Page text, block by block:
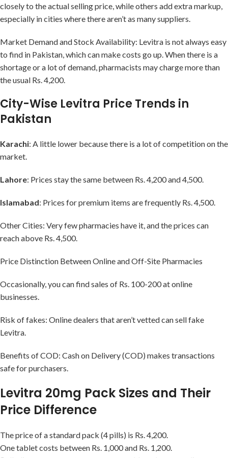
closely to the actual selling price, while others add extra markup,
especially in cities where there aren’t as many suppliers.
Market Demand and Stock Availability: Levitra is not always easy
to find in Pakistan, which can make costs go up. When there is a
shortage or a lot of demand, pharmacists may charge more than
the usual Rs. 4,200.
City-Wise Levitra Price Trends in
Pakistan
Karachi: A little lower because there is a lot of competition on the
market.
Lahore: Prices stay the same between Rs. 4,200 and 4,500.
Islamabad: Prices for premium items are frequently Rs. 4,500.
Other Cities: Very few pharmacies have it, and the prices can
reach above Rs. 4,500.
Price Distinction Between Online and Off-Site Pharmacies
Occasionally, you can find sales of Rs. 100-200 at online
businesses.
Risk of fakes: Online dealers that aren’t vetted can sell fake
Levitra.
Benefits of COD: Cash on Delivery (COD) makes transactions
safe for purchasers.
Levitra 20mg Pack Sizes and Their
Price Difference
The price of a standard pack (4 pills) is Rs. 4,200.
One tablet costs between Rs. 1,000 and Rs. 1,200.